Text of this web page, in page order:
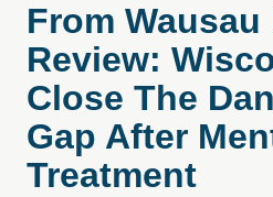
From
Review:
Close The
Gap After
Treatment